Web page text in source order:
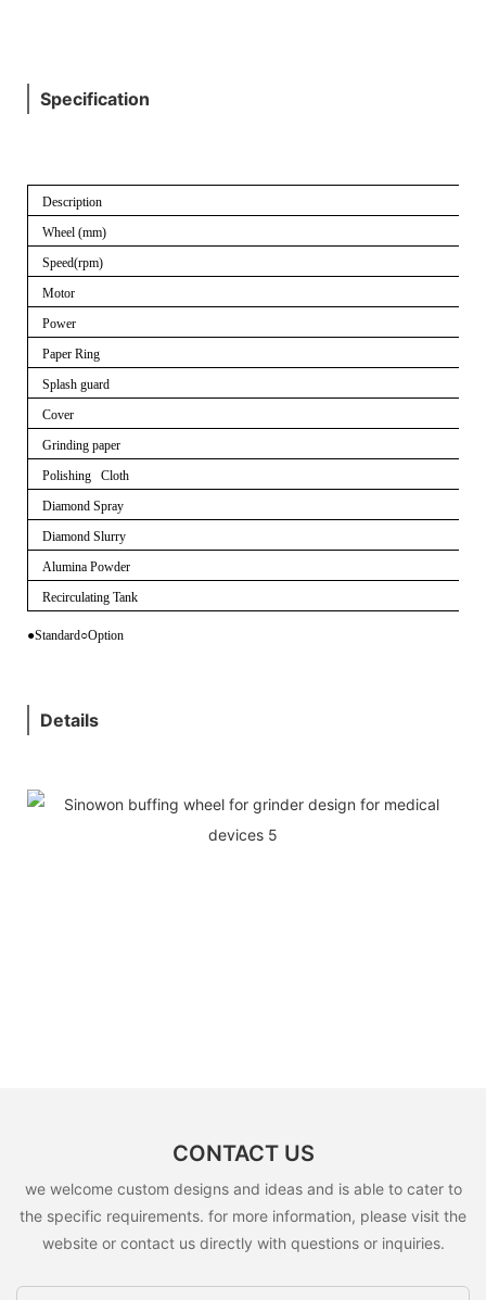
Specification
Description
Wheel (mm)
Speed(rpm)
Motor
Power
Paper Ring
Splash guard
Cover
Grinding paper
Polishing Cloth
Diamond Spray
Diamond Slurry
Alumina Powder
Recirculating Tank
●Standard○Option
Details
CONTACT US
we welcome custom designs and ideas and is able to cater to
the specific requirements. for more information, please visit the
website or contact us directly with questions or inquiries.